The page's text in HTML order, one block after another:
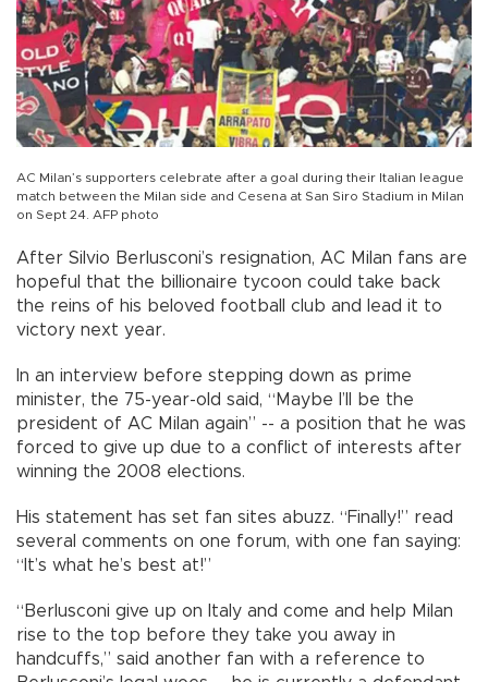
AC Milan’s supporters celebrate after a goal during their Italian league
match between the Milan side and Cesena at San Siro Stadium in Milan
on Sept 24. AFP photo
After Silvio Berlusconi’s resignation, AC Milan fans are
hopeful that the billionaire tycoon could take back
the reins of his beloved football club and lead it to
victory next year.
In an interview before stepping down as prime
minister, the 75-year-old said, “Maybe I’ll be the
president of AC Milan again” -- a position that he was
forced to give up due to a conflict of interests after
winning the 2008 elections.
His statement has set fan sites abuzz. “Finally!” read
several comments on one forum, with one fan saying:
“It’s what he’s best at!”
“Berlusconi give up on Italy and come and help Milan
rise to the top before they take you away in
handcuffs,” said another fan with a reference to